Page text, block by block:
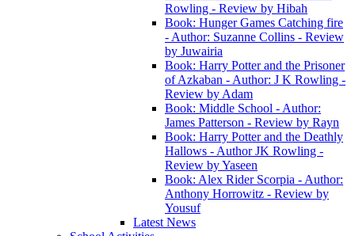
Rowling - Review by Hibah
Book: Hunger Games Catching fire
- Author: Suzanne Collins - Review
by Juwairia
Book: Harry Potter and the Prisoner
of Azkaban - Author: J K Rowling -
Review by Adam
Book: Middle School - Author:
James Patterson - Review by Rayn
Book: Harry Potter and the Deathly
Hallows - Author JK Rowling -
Review by Yaseen
Book: Alex Rider Scorpia - Author:
Anthony Horrowitz - Review by
Yousuf
Latest News